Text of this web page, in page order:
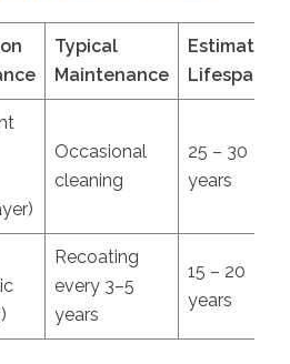
Typical
Maintenance
Estimated
Lifespan
Occasional
cleaning
25 – 30
years
Recoating
every 3–5
years
15 – 20
years